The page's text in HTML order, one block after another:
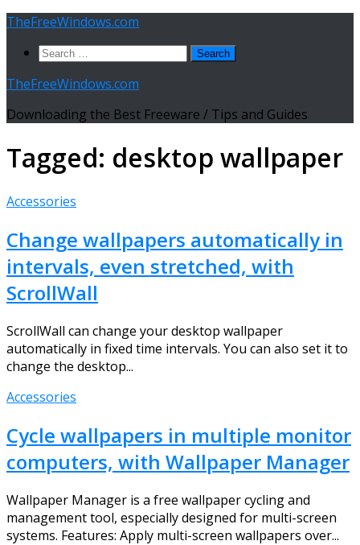
Skip
content
TheFreeWindows.com
Search
TheFreeWindows.com
Downloading the Best Freeware / Tips and Guides
Tagged: desktop wallpaper
Accessories
Change wallpapers automatically in
intervals, even stretched, with
ScrollWall
ScrollWall can change your desktop wallpaper
automatically in fixed time intervals. You can also set it to
change the desktop...
Accessories
Cycle wallpapers in multiple monitor
computers, with Wallpaper Manager
Wallpaper Manager is a free wallpaper cycling and
management tool, especially designed for multi-screen
systems. Features: Apply multi-screen wallpapers over...